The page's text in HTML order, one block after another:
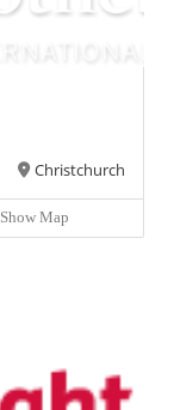
Christchurch
Show Map